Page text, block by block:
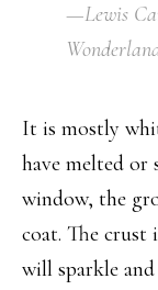
—Lewis
It is mostly
have melted or
window, the
coat. The crust
will sparkle